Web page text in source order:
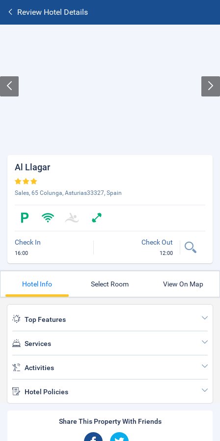
Review Hotel Details
Al Llagar
Sales, 65 Colunga, Asturias33327, Spain
Check In
16:00
Check Out
12:00
Hotel Info Select Room View On Map
Top Features
Services
Activities
Hotel Policies
Share This Property With Friends